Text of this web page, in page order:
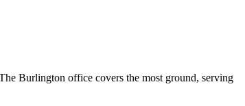
Burlington office covers the most ground, serving